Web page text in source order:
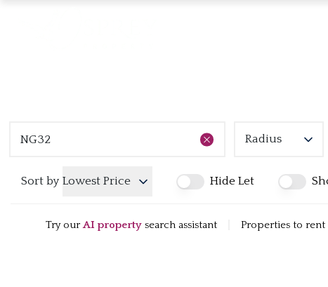
Radius
Sort by Lowest Price Hide Let
Try our AI property search assistant Properties to rent